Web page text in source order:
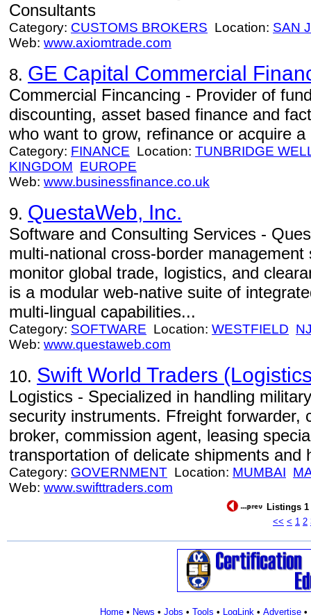
Consultants
Category: CUSTOMS BROKERS Location: SAN
Web: www.axiomtrade.com
8. GE Capital Commercial
Commercial Fincancing - Provider of
discounting, asset based finance and
who want to grow, refinance or acquire a
Category: FINANCE Location: TUNBRIDGE
KINGDOM EUROPE
Web: www.businessfinance.co.uk
9. QuestaWeb, Inc.
Software and Consulting Services -
multi-national cross-border
monitor global trade, logistics, and
is a modular web-native suite of
multi-lingual capabilities...
Category: SOFTWARE Location: WESTFIELD
Web: www.questaweb.com
10. Swift World Traders
Logistics - Specialized in handling
security instruments. Ffreight forwarder,
broker, commission agent, leasing
transportation of delicate shipments and
Category: GOVERNMENT Location: MUMBAI
Web: www.swifttraders.com
Listings 1
<< < 1 2
Home• News • Jobs • Tools • LogLink• Advertise•